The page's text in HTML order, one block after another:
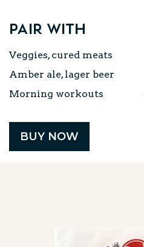
Pair with
Veggies, cured meats
Amber ale, lager beer
Morning workouts
BUY NOW